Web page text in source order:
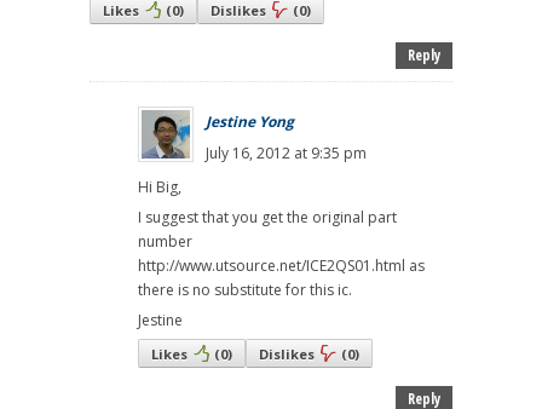
Likes (0) Dislikes (0)
Reply
Jestine Yong
July 16, 2012 at 9:35 pm
Hi Big,
I suggest that you get the original part
number
http://www.utsource.net/ICE2QS01.html as
there is no substitute for this ic.
Jestine
Likes (0) Dislikes (0)
Reply